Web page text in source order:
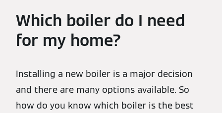
Which boiler do I need
for my home?
Installing a new boiler is a major decision
and there are many options available. So
how do you know which boiler is the best